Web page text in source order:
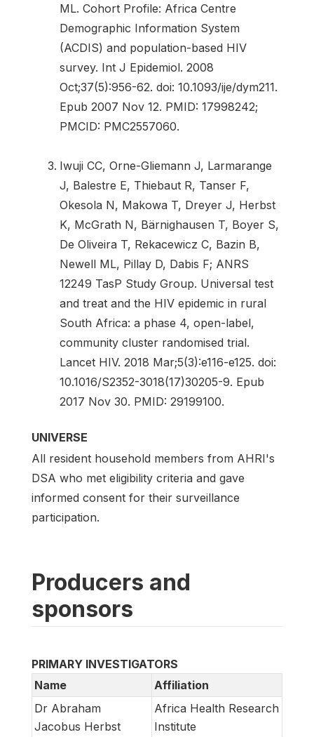
ML. Cohort Profile: Africa Centre
Demographic Information System
(ACDIS) and population-based HIV
survey. Int J Epidemiol. 2008
Oct;37(5):956-62. doi: 10.1093/ije/dym211.
Epub 2007 Nov 12. PMID: 17998242;
PMCID: PMC2557060.
Iwuji CC, Orne-Gliemann J, Larmarange
J, Balestre E, Thiebaut R, Tanser F,
Okesola N, Makowa T, Dreyer J, Herbst
K, McGrath N, Bärnighausen T, Boyer S,
De Oliveira T, Rekacewicz C, Bazin B,
Newell ML, Pillay D, Dabis F; ANRS
12249 TasP Study Group. Universal test
and treat and the HIV epidemic in rural
South Africa: a phase 4, open-label,
community cluster randomised trial.
Lancet HIV. 2018 Mar;5(3):e116-e125. doi:
10.1016/S2352-3018(17)30205-9. Epub
2017 Nov 30. PMID: 29199100.
UNIVERSE
All resident household members from AHRI's
DSA who met eligibility criteria and gave
informed consent for their surveillance
participation.
Producers and
sponsors
PRIMARY INVESTIGATORS
Name
Affiliation
Dr Abraham
Jacobus Herbst
Africa Health Research
Institute